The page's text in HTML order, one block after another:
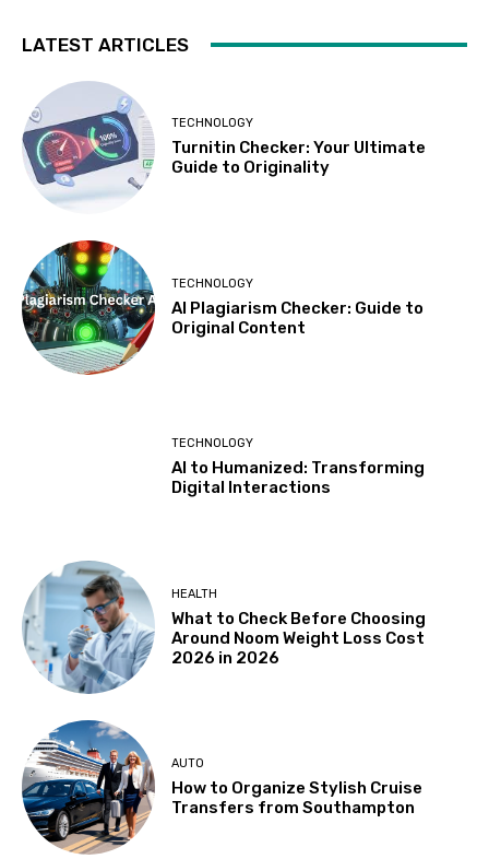
LATEST ARTICLES
TECHNOLOGY
Turnitin Checker: Your Ultimate
Guide to Originality
TECHNOLOGY
AI Plagiarism Checker: Guide to
Original Content
TECHNOLOGY
AI to Humanized: Transforming
Digital Interactions
HEALTH
What to Check Before Choosing
Around Noom Weight Loss Cost
2026 in 2026
AUTO
How to Organize Stylish Cruise
Transfers from Southampton